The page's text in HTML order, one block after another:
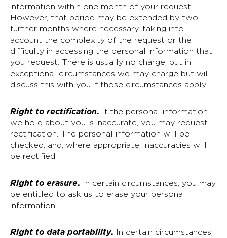
information within one month of your request.
However, that period may be extended by two
further months where necessary, taking into
account the complexity of the request or the
difficulty in accessing the personal information that
you request. There is usually no charge; but in
exceptional circumstances we may charge but will
discuss this with you if those circumstances apply.
Right to rectification. If the personal information
we hold about you is inaccurate, you may request
rectification. The personal information will be
checked, and, where appropriate, inaccuracies will
be rectified.
Right to erasure. In certain circumstances, you may
be entitled to ask us to erase your personal
information.
Right to data portability. In certain circumstances,